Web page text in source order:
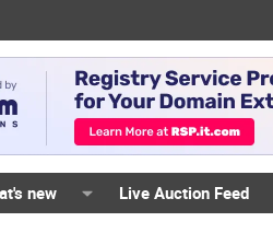
new Live Auction Feed